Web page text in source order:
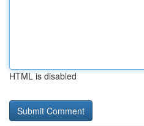
HTML is disabled